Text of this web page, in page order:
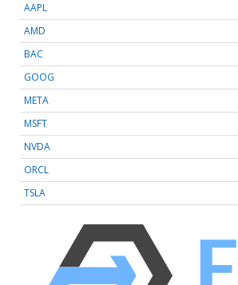
AAPL
AMD
BAC
GOOG
META
MSFT
NVDA
ORCL
TSLA